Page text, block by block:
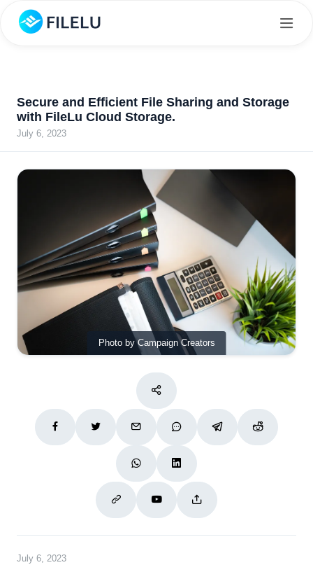
Secure and Efficient File Sharing and Storage
with FileLu Cloud Storage.
July 6, 2023
Photo by Campaign Creators
July 6, 2023